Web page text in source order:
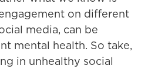
on different
media, can be
mental health. So take,
in unhealthy social